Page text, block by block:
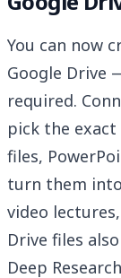
You can now
Google Drive
required.
pick the exact
files,
turn them
video
Drive files
Deep